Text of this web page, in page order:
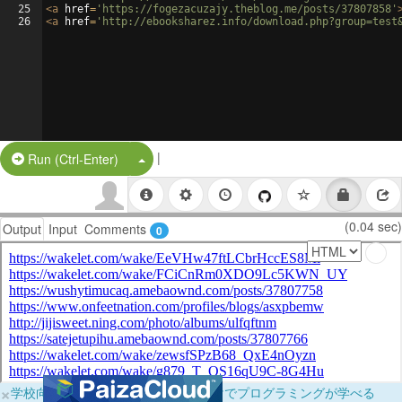
25
26
<a href= 'https://fogezacuzajy.theblog.me/posts/37807858'
<a href= 'http://ebooksharez.info/
Run (Ctrl-Enter) Split Button!
|
Output Input Comments 0 (0.04 sec)
×学校向けに無料提供中！ブラウザだけでプログラミングが学べる